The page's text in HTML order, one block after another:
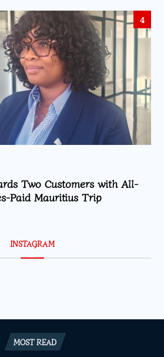
4
Two Customers with All-
Paid Mauritius Trip
INSTAGRAM
MOST READ